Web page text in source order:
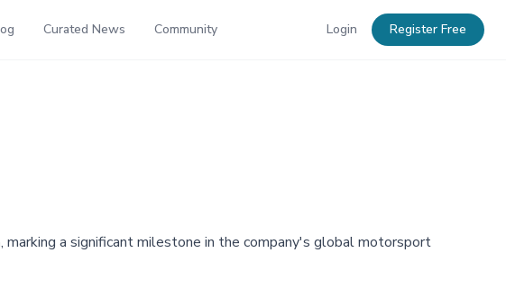
Curated News Community Login Register Free
a significant milestone in the company's global motorsport